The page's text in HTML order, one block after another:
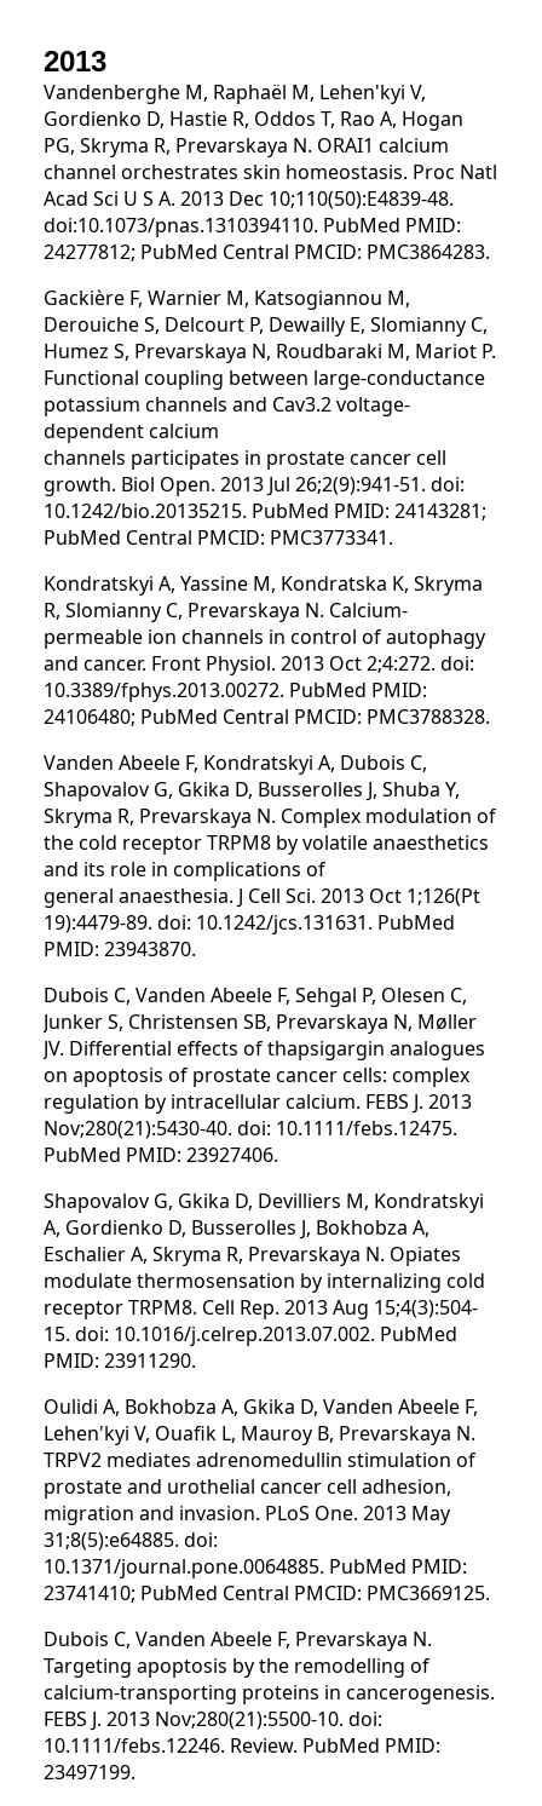
2013
Vandenberghe M, Raphaël M, Lehen'kyi V,
Gordienko D, Hastie R, Oddos T, Rao A, Hogan
PG, Skryma R, Prevarskaya N. ORAI1 calcium
channel orchestrates skin homeostasis. Proc Natl
Acad Sci U S A. 2013 Dec 10;110(50):E4839-48.
doi:10.1073/pnas.1310394110. PubMed PMID:
24277812; PubMed Central PMCID: PMC3864283.
Gackière F, Warnier M, Katsogiannou M,
Derouiche S, Delcourt P, Dewailly E, Slomianny C,
Humez S, Prevarskaya N, Roudbaraki M, Mariot P.
Functional coupling between large-conductance
potassium channels and Cav3.2 voltage-
dependent calcium
channels participates in prostate cancer cell
growth. Biol Open. 2013 Jul 26;2(9):941-51. doi:
10.1242/bio.20135215. PubMed PMID: 24143281;
PubMed Central PMCID: PMC3773341.
Kondratskyi A, Yassine M, Kondratska K, Skryma
R, Slomianny C, Prevarskaya N. Calcium-
permeable ion channels in control of autophagy
and cancer. Front Physiol. 2013 Oct 2;4:272. doi:
10.3389/fphys.2013.00272. PubMed PMID:
24106480; PubMed Central PMCID: PMC3788328.
Vanden Abeele F, Kondratskyi A, Dubois C,
Shapovalov G, Gkika D, Busserolles J, Shuba Y,
Skryma R, Prevarskaya N. Complex modulation of
the cold receptor TRPM8 by volatile anaesthetics
and its role in complications of
general anaesthesia. J Cell Sci. 2013 Oct 1;126(Pt
19):4479-89. doi: 10.1242/jcs.131631. PubMed
PMID: 23943870.
Dubois C, Vanden Abeele F, Sehgal P, Olesen C,
Junker S, Christensen SB, Prevarskaya N, Møller
JV. Differential effects of thapsigargin analogues
on apoptosis of prostate cancer cells: complex
regulation by intracellular calcium. FEBS J. 2013
Nov;280(21):5430-40. doi: 10.1111/febs.12475.
PubMed PMID: 23927406.
Shapovalov G, Gkika D, Devilliers M, Kondratskyi
A, Gordienko D, Busserolles J, Bokhobza A,
Eschalier A, Skryma R, Prevarskaya N. Opiates
modulate thermosensation by internalizing cold
receptor TRPM8. Cell Rep. 2013 Aug 15;4(3):504-
15. doi: 10.1016/j.celrep.2013.07.002. PubMed
PMID: 23911290.
Oulidi A, Bokhobza A, Gkika D, Vanden Abeele F,
Lehen'kyi V, Ouafik L, Mauroy B, Prevarskaya N.
TRPV2 mediates adrenomedullin stimulation of
prostate and urothelial cancer cell adhesion,
migration and invasion. PLoS One. 2013 May
31;8(5):e64885. doi:
10.1371/journal.pone.0064885. PubMed PMID:
23741410; PubMed Central PMCID: PMC3669125.
Dubois C, Vanden Abeele F, Prevarskaya N.
Targeting apoptosis by the remodelling of
calcium-transporting proteins in cancerogenesis.
FEBS J. 2013 Nov;280(21):5500-10. doi:
10.1111/febs.12246. Review. PubMed PMID:
23497199.